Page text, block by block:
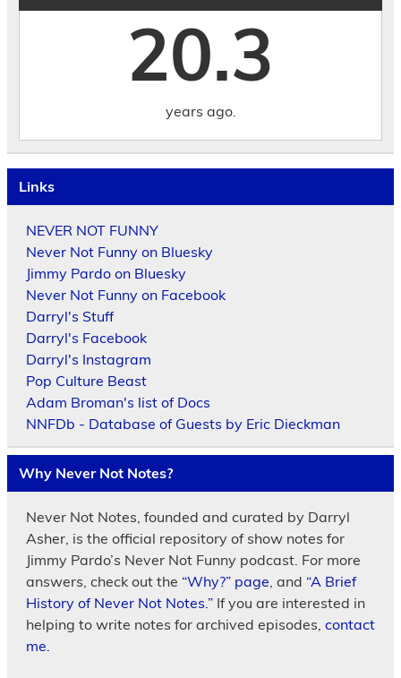
20.3
years ago.
Links
NEVER NOT FUNNY
Never Not Funny on Bluesky
Jimmy Pardo on Bluesky
Never Not Funny on Facebook
Darryl's Stuff
Darryl's Facebook
Darryl's Instagram
Pop Culture Beast
Adam Broman's list of Docs
NNFDb - Database of Guests by Eric Dieckman
Why Never Not Notes?
Never Not Notes, founded and curated by Darryl
Asher, is the official repository of show notes for
Jimmy Pardo’s Never Not Funny podcast. For more
answers, check out the “Why?” page , and “A Brief
History of Never Not Notes.”If you are interested in
helping to write notes for archived episodes, contact
me.